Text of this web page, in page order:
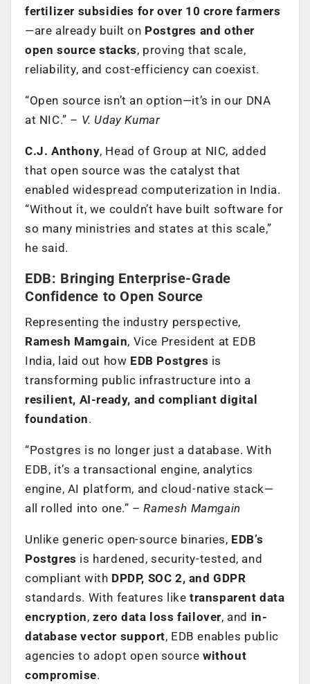
fertilizer subsidies for over 10 crore farmers
—are already built on Postgres and other
open source stacks, proving that scale,
reliability, and cost-efficiency can coexist.
“Open source isn’t an option—it’s in our DNA
at NIC.” – V. Uday Kumar
C.J. Anthony, Head of Group at NIC, added
that open source was the catalyst that
enabled widespread computerization in India.
“Without it, we couldn’t have built software for
so many ministries and states at this scale,”
he said.
EDB: Bringing Enterprise-Grade
Confidence to Open Source
Representing the industry perspective,
Ramesh Mamgain, Vice President at EDB
India, laid out how EDB Postgres is
transforming public infrastructure into a
resilient, AI-ready, and compliant digital
foundation.
“Postgres is no longer just a database. With
EDB, it’s a transactional engine, analytics
engine, AI platform, and cloud-native stack—
all rolled into one.” –Ramesh Mamgain
Unlike generic open-source binaries, EDB’s
Postgres is hardened, security-tested, and
compliant with DPDP, SOC 2, and GDPR
standards. With features liketransparent data
encryption,zero data loss failover, and in-
database vector support, EDB enables public
agencies to adopt open sourcewithout
compromise.